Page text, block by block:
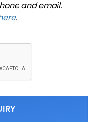
and email.
.